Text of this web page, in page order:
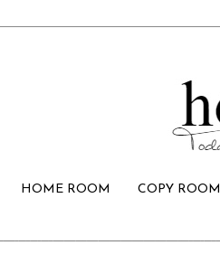
HOME ROOM COPY ROOM